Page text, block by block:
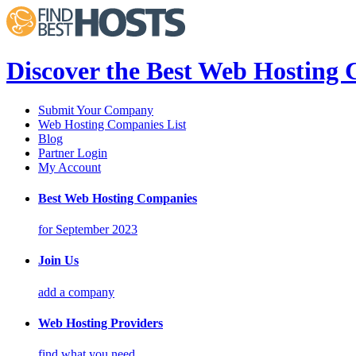
Discover the Best Web Hosting
Submit Your Company
Web Hosting Companies List
Blog
Partner Login
My Account
Best Web Hosting Companies
for September 2023
Join Us
add a company
Web Hosting Providers